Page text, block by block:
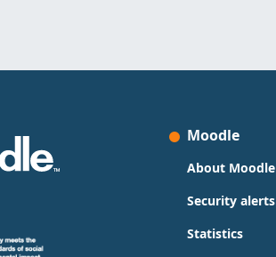
Moodle
About Moodle
Security alerts
Statistics